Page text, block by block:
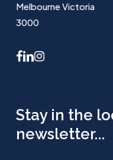
Melbourne Victoria
3000
facebook
linkedininstagram
Stay in the
newsletter...